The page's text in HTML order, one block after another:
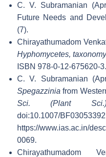
C. V. Subramanian
Future Needs and
(7).
Chirayathumadom
Hyphomycetes,
ISBN 978-0-12-675620-3.
C. V. Subramanian
Spegazzinia from
Sci. (Plant
doi:10.1007/BF03053392
https://www.ias.ac.in/
0069.
Chirayathumadom